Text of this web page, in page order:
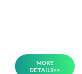
MORE
DETAILS>>